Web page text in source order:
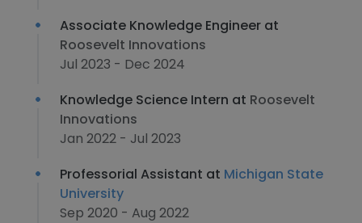
Associate Knowledge Engineer at
Roosevelt Innovations
Jul 2023 - Dec 2024
Knowledge Science Intern at Roosevelt
Innovations
Jan 2022 - Jul 2023
Professorial Assistant at Michigan State
University
Sep 2020 - Aug 2022